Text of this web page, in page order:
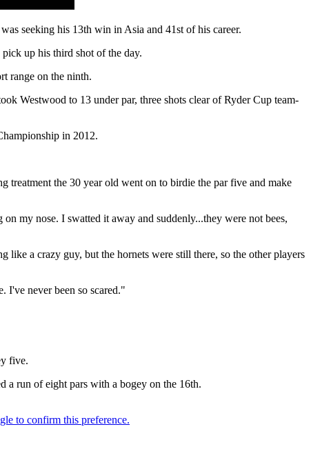
seeking his 13th win in Asia and 41st of his career.
up his third shot of the day.
range on the ninth.
Westwood to 13 under par, three shots clear of Ryder Cup team-
in 2012.
the 30 year old went on to birdie the par five and make
my nose. I swatted it away and suddenly...they were not bees,
a crazy guy, but the hornets were still there, so the other players
I've never been so scared."
five.
a run of eight pars with a bogey on the 16th.